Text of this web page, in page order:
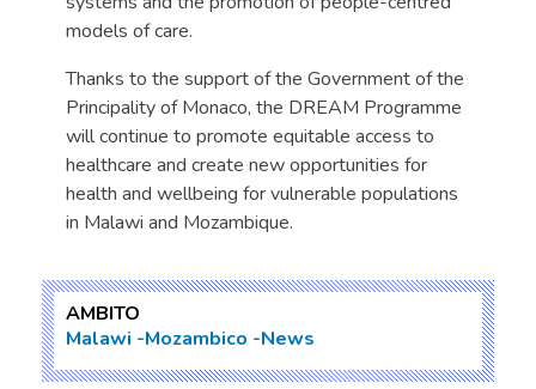
models of care.
Thanks to the support of the Government of the
Principality of Monaco, the DREAM Programme
will continue to promote equitable access to
healthcare and create new opportunities for
health and wellbeing for vulnerable populations
in Malawi and Mozambique.
AMBITO
Malawi Mozambico News